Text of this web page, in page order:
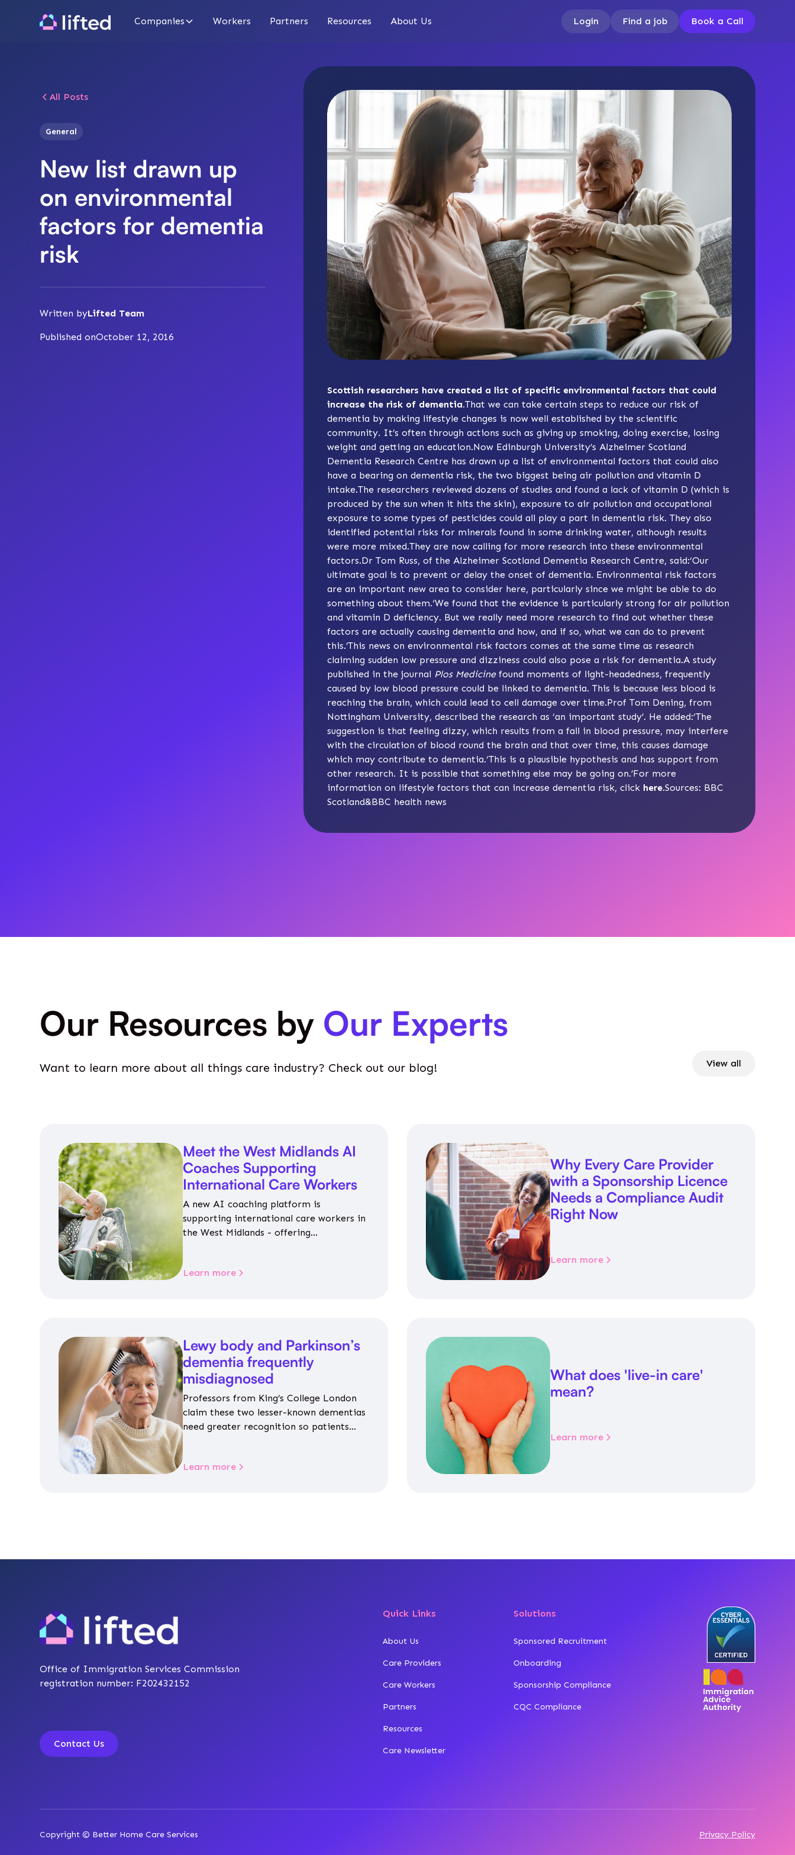
Companies Workers Partners Resources About Us Login Find a job Book a Call
All Posts
General
New list drawn up
on environmental
factors for dementia
risk
Written byLifted Team
Published onOctober 12, 2016
Scottish researchers have created a list of specific environmental factors that could
increase the risk of dementia.That we can take certain steps to reduce our risk of
dementia by making lifestyle changes is now well established by the scientific
community. It’s often through actions such as giving up smoking, doing exercise, losing
weight and getting an education.Now Edinburgh University’s Alzheimer Scotland
Dementia Research Centre has drawn up a list of environmental factors that could also
have a bearing on dementia risk, the two biggest being air pollution and vitamin D
intake.The researchers reviewed dozens of studies and found a lack of vitamin D (which is
produced by the sun when it hits the skin), exposure to air pollution and occupational
exposure to some types of pesticides could all play a part in dementia risk. They also
identified potential risks for minerals found in some drinking water, although results
were more mixed.They are now calling for more research into these environmental
factors.Dr Tom Russ, of the Alzheimer Scotland Dementia Research Centre, said:‘Our
ultimate goal is to prevent or delay the onset of dementia. Environmental risk factors
are an important new area to consider here, particularly since we might be able to do
something about them.‘We found that the evidence is particularly strong for air pollution
and vitamin D deficiency. But we really need more research to find out whether these
factors are actually causing dementia and how, and if so, what we can do to prevent
this.’This news on environmental risk factors comes at the same time as research
claiming sudden low pressure and dizziness could also pose a risk for dementia.A study
published in the journal Plos Medicinefound moments of light-headedness, frequently
caused by low blood pressure could be linked to dementia. This is because less blood is
reaching the brain, which could lead to cell damage over time.Prof Tom Dening, from
Nottingham University, described the research as ‘an important study’. He added:‘The
suggestion is that feeling dizzy, which results from a fall in blood pressure, may interfere
with the circulation of blood round the brain and that over time, this causes damage
which may contribute to dementia.‘This is a plausible hypothesis and has support from
other research. It is possible that something else may be going on.’For more
information on lifestyle factors that can increase dementia risk, click here.Sources: BBC
Scotland&BBC health news
Our Resources by Our Experts
Want to learn more about all things care industry? Check out our blog! View all
Meet the West Midlands AI
Coaches Supporting
International Care Workers
A new AI coaching platform is
supporting international care workers in
the West Midlands - offering
Learn more
Why Every Care Provider
with a Sponsorship Licence
Needs a Compliance Audit
Right Now
Learn more
Lewy body and Parkinson’s
dementia frequently
misdiagnosed
Professors from King’s College London
claim these two lesser-known dementias
need greater recognition so patients
Learn more
What does 'live-in care'
mean?
Learn more
Office of Immigration Services Commission
registration number: F202432152
Contact Us
Quick Links
About Us
Care Providers
Care Workers
Partners
Resources
Care Newsletter
Solutions
Sponsored Recruitment
Onboarding
Sponsorship Compliance
CQC Compliance
Copyright © Better Home Care Services Privacy Policy